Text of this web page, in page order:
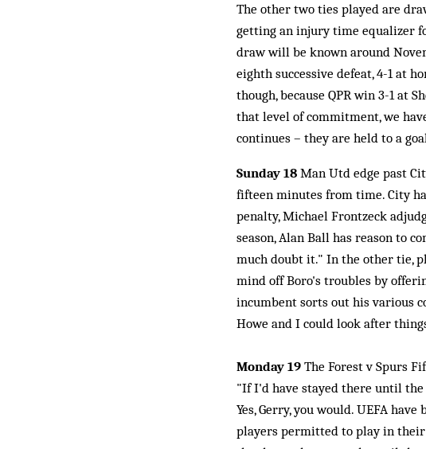
The other two ties played are
getting an injury time equalizer
draw will be known around
eighth successive defeat, 4-1 at
though, because QPR win 3-1 at
that level of commitment, we
continues – they are held to a
Sunday 18 Man Utd edge past
fifteen minutes from time. City
penalty, Michael Frontzeck
season, Alan Ball has reason to
much doubt it." In the other tie,
mind off Boro's troubles by
incumbent sorts out his various
Howe and I could look after
Monday 19 The Forest v Spurs
"If I'd have stayed there until the
Yes, Gerry, you would. UEFA
players permitted to play in